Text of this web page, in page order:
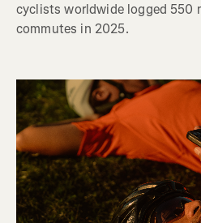
cyclists worldwide logged 550
commutes in 2025.